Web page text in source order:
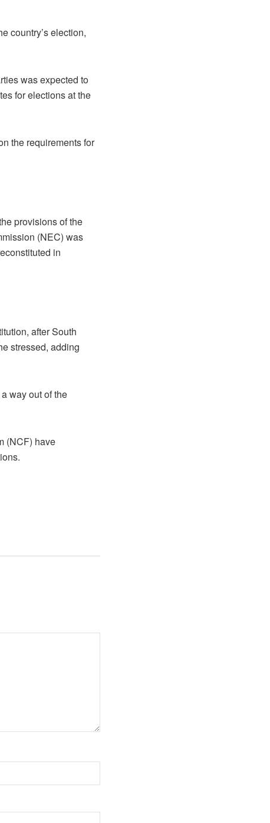
country’s election,
was expected to
for elections at the
the requirements for
provisions of the
(NEC) was
in
after South
stressed, adding
way out of the
(NCF) have